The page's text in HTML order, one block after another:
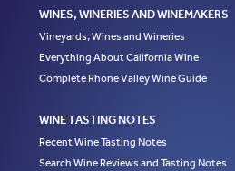
WINES, WINERIES AND WINEMAKERS
Vineyards, Wines and Wineries
Everything About California Wine
Complete Rhone Valley Wine Guide
WINE TASTING NOTES
Recent Wine Tasting Notes
Search Wine Reviews and Tasting Notes